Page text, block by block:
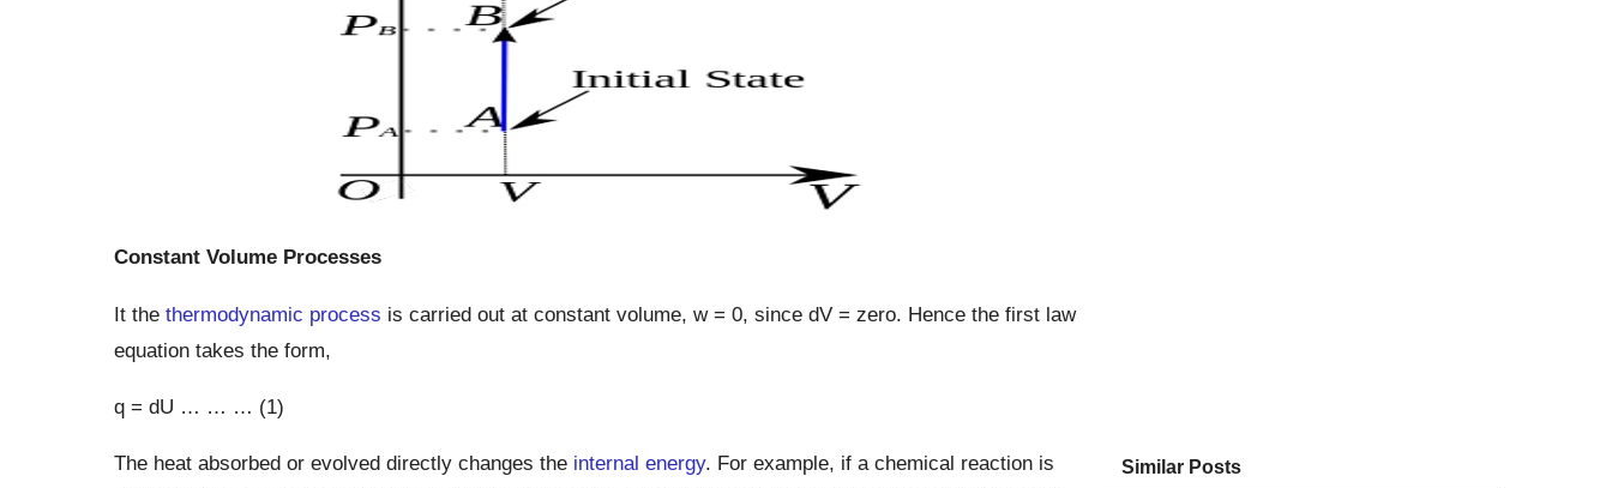
Constant Volume Processes
It the thermodynamic process is carried out at constant volume, w = 0, since dV = zero. Hence the first law
equation takes the form,
q = dU … … … (1)
The heat absorbed or evolved directly changes the internal energy. For example, if a chemical reaction is
Similar Posts